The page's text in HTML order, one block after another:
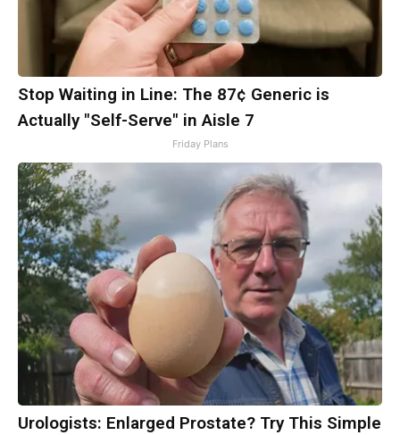
Stop Waiting in Line: The 87¢ Generic is
Actually "Self-Serve" in Aisle 7
Friday Plans
Urologists: Enlarged Prostate? Try This Simple